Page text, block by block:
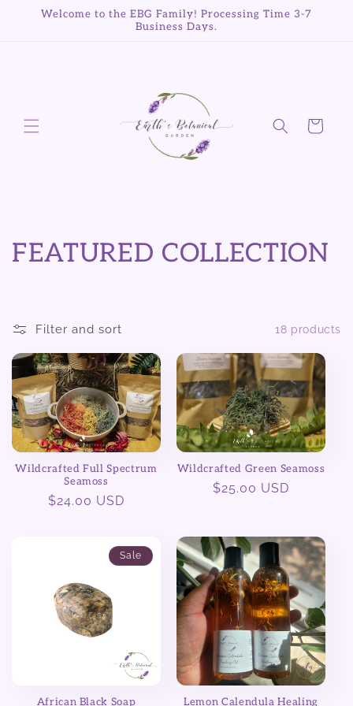
Skip to
Welcome to the EBG Family! Processing Time 3-7
Business Days.
Cart
C
l
l
e
c
t
FEATURED COLLECTION
Filter and sort 18 products
Wildcrafted Full Spectrum
Seamoss
Regular
$24.00 USD
Wildcrafted Green Seamoss
Regular
$25.00 USD
Sale
African Black Soap
Lemon Calendula Healing